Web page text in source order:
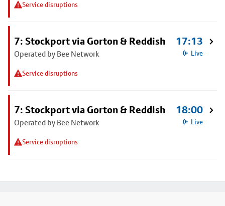
Service disruptions
7: Stockport via Gorton & Reddish
Operated by Bee Network
Service disruptions
17:13
Live
7: Stockport via Gorton & Reddish
Operated by Bee Network
Service disruptions
18:00
Live